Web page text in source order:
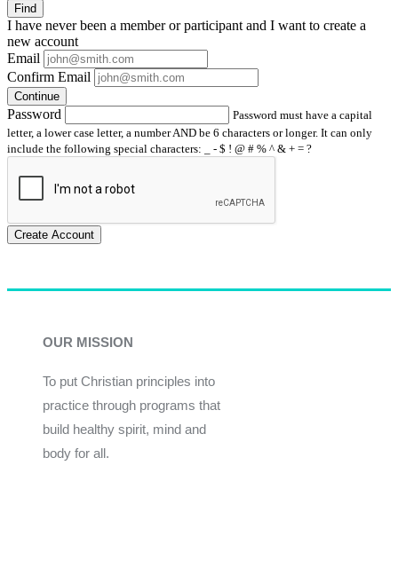
Find
I have neverbeen a member or participant and I want to create a
new account
Email
Confirm Email
Continue
Password
Password must have a capital
letter, a lower case letter, a number AND be 6 characters or longer. It can only
include the following special characters: _ - $ ! @ # % ^ & + = ?
Create Account
OUR MISSION
To put Christian principles into
practice through programs that
build healthy spirit, mind and
body for all.